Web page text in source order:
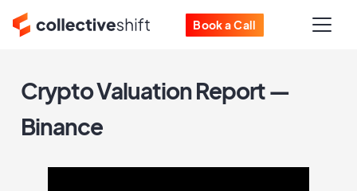
Book a Call
Crypto Valuation Report —
Binance